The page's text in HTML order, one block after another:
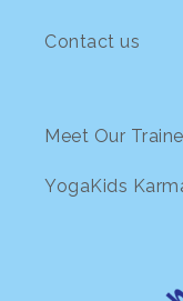
Contact us
Meet Our
YogaKids